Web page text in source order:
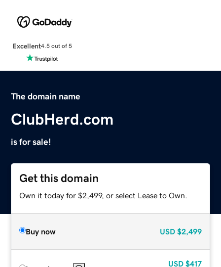
Excellent4.5 out of 5
The domain name
ClubHerd.com
is for sale!
Get this domain
Own it today for $2,499, or select Lease to Own.
Buy now USD $2,499
USD $417